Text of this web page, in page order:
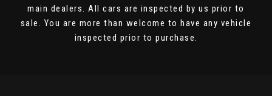
main dealers. All cars are inspected by us prior to
sale. You are more than welcome to have any vehicle
inspected prior to purchase.